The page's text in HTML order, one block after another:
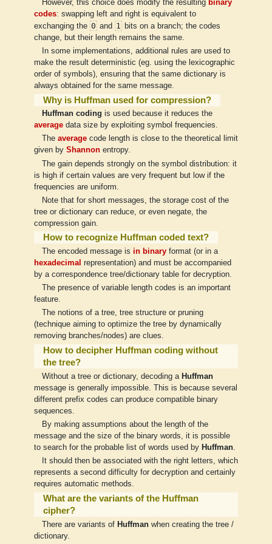
However, this choice does modify the resulting binary
codes: swapping left and right is equivalent to
exchanging the 0 and 1
bits on a branch; the codes
change, but their length remains the same.
In some implementations, additional rules are used to
make the result deterministic (eg. using the lexicographic
order of symbols), ensuring that the same dictionary is
always obtained for the same message.
Why is Huffman used for compression?
Huffman coding is used because it reduces the
average data size by exploiting symbol frequencies.
Theaveragecode length is close to the theoretical limit
given by Shannon entropy.
The gain depends strongly on the symbol distribution: it
is high if certain values are very frequent but low if the
frequencies are uniform.
Note that for short messages, the storage cost of the
tree or dictionary can reduce, or even negate, the
compression gain.
How to recognize Huffman coded text?
The encoded message is in binaryformat (or in a
hexadecimal representation) and must be accompanied
by a correspondence tree/dictionary table for decryption.
The presence of variable length codes is an important
feature.
The notions of a tree, tree structure or pruning
(technique aiming to optimize the tree by dynamically
removing branches/nodes) are clues.
How to decipher Huffman coding without
the tree?
Without a tree or dictionary, decoding a Huffman
message is generally impossible. This is because several
different prefix codes can produce compatible binary
sequences.
By making assumptions about the length of the
message and the size of the binary words, it is possible
to search for the probable list of words used by Huffman.
It should then be associated with the right letters, which
represents a second difficulty for decryption and certainly
requires automatic methods.
What are the variants of the Huffman
cipher?
There are variants of Huffmanwhen creating the tree /
dictionary.